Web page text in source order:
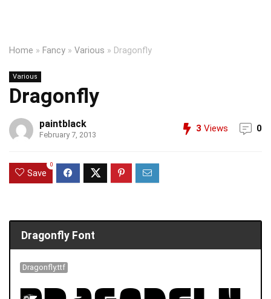
Home » Fancy » Various » Dragonfly
Various
Dragonfly
paintblack
February 7, 2013
3 Views 0
Save
0
Dragonfly Font
Dragonfly.ttf